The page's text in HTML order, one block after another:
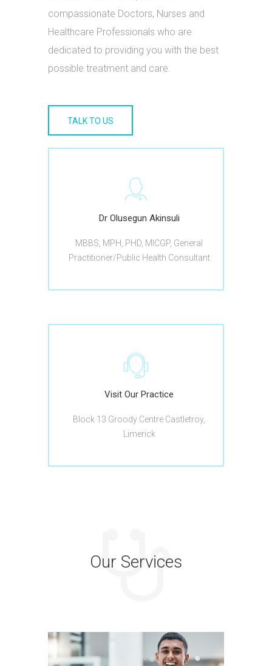
compassionate Doctors, Nurses and
Healthcare Professionals who are
dedicated to providing you with the best
possible treatment and care.
TALK TO US
Dr Olusegun Akinsuli
MBBS, MPH, PHD, MICGP, General
Practitioner/Public Health Consultant
Visit Our Practice
Block 13 Groody Centre Castletroy,
Limerick
Our Services